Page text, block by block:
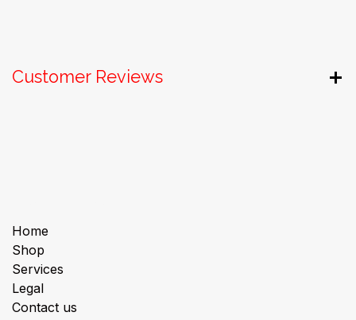
Customer Reviews
Home
Shop
Services
Legal
Contact us